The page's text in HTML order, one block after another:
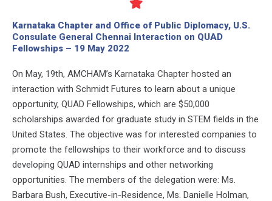
Karnataka Chapter and Office of Public Diplomacy, U.S.
Consulate General Chennai Interaction on QUAD
Fellowships – 19 May 2022
On May, 19th, AMCHAM’s Karnataka Chapter hosted an
interaction with Schmidt Futures to learn about a unique
opportunity, QUAD Fellowships, which are $50,000
scholarships awarded for graduate study in STEM fields in the
United States. The objective was for interested companies to
promote the fellowships to their workforce and to discuss
developing QUAD internships and other networking
opportunities. The members of the delegation were: Ms.
Barbara Bush, Executive-in-Residence, Ms. Danielle Holman,